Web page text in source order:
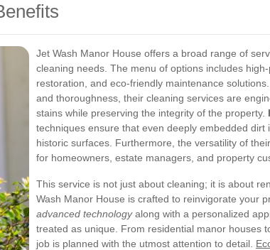
Jet Wash Manor House offers a broad range of
cleaning needs. The menu of options includes
restoration, and eco-friendly maintenance
and thoroughness, their cleaning services are
stains while preserving the integrity of the property.
techniques ensure that even deeply embedded dirt
historic surfaces. Furthermore, the versatility of
for homeowners, estate managers, and property
This service is not just about cleaning; it is about
Wash Manor House is crafted to reinvigorate your
advanced technologyalong with a personalized
treated as unique. From residential manor houses
job is planned with the utmost attention to detail.